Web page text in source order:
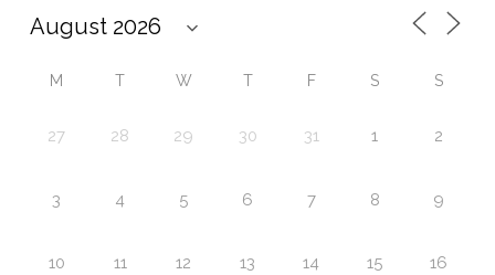
M T W T F S S
27 28 29 30 31 1 2
3 4 5 6 7 8 9
10 11 12 13 14 15 16